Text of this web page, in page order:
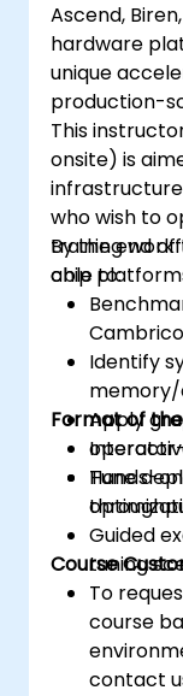
Ascend,
hardware
unique
production-
This
onsite) is
who wish to
training
chip
By the end
able to:
Identify
memory/
Apply
Tune
Format of
Hands-
Guided
tuning
Course
To
course
contact